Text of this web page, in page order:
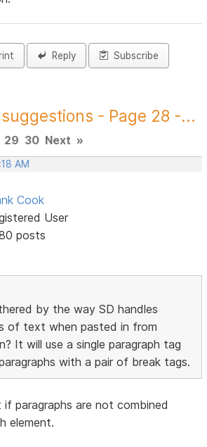
Reply Subscribe
- Page 28 -...
29 30 Next »
AM
Cook
User
posts
by the way SD handles
of text when pasted in from
It will use a single paragraph tag
with a pair of break tags.
paragraphs are not combined
element.